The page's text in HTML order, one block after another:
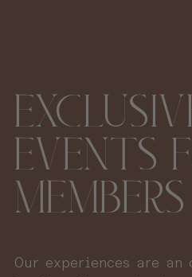
EVENTS
MEMBERS
Our experiences are